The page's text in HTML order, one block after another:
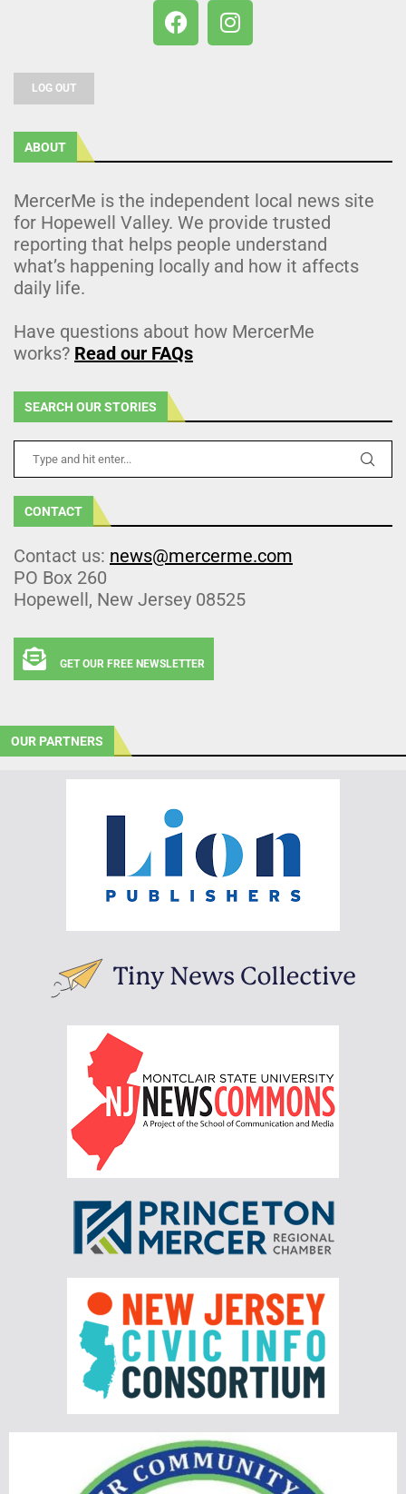
LOG OUT
ABOUT
MercerMe is the independent local news site
for Hopewell Valley. We provide trusted
reporting that helps people understand
what’s happening locally and how it affects
daily life.
Have questions about how MercerMe
works? Read our FAQs
SEARCH OUR STORIES
CONTACT
Contact us: news@mercerme.com
PO Box 260
Hopewell, New Jersey 08525
GET OUR FREE NEWSLETTER
OUR PARTNERS